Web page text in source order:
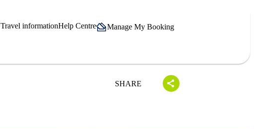
Travel informationHelp Centre Manage My Booking
SHARE